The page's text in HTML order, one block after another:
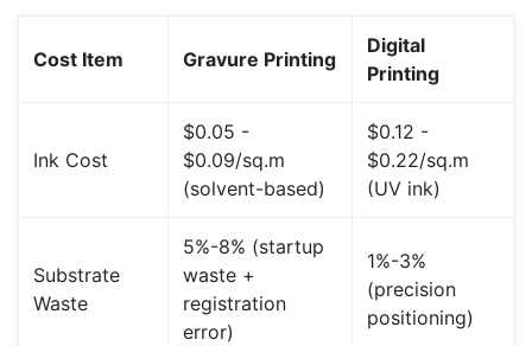
Cost Item Gravure Printing
Digital
Printing
Ink Cost
$0.05 -
$0.09/sq.m
(solvent-based)
$0.12 -
$0.22/sq.m
(UV ink)
Substrate
Waste
5%-8% (startup
waste +
registration
error)
1%-3%
(precision
positioning)